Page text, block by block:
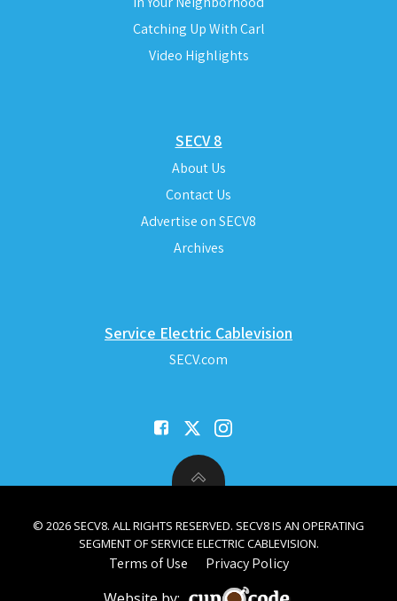
Catching Up With Carl
Video Highlights
SECV 8
About Us
Contact Us
Advertise on SECV8
Archives
Service Electric Cablevision
SECV.com
© 2026 SECV8. ALL RIGHTS RESERVED. SECV8 IS AN OPERATING
SEGMENT OF SERVICE ELECTRIC CABLEVISION.
Terms of Use Privacy Policy